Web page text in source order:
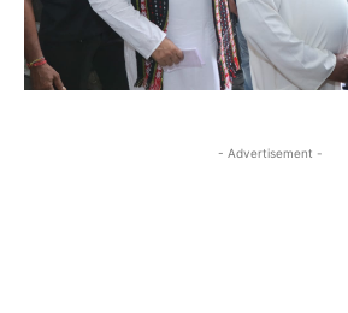
- Advertisement -